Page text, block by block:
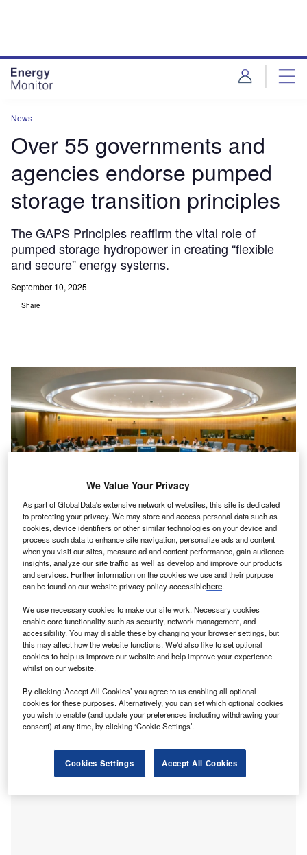
News
Over 55 governments and
agencies endorse pumped
storage transition principles
The GAPS Principles reaffirm the vital role of
pumped storage hydropower in creating “flexible
and secure” energy systems.
September 10, 2025
Share
The Global Alliance for Pumped Storage (GAPS) announced the adoption of
the GAPS Principles at the International Forum on Pumped Storage in Paris.
Credit: International Hydropower Association.
M ore than 55 governments and international bodies
worldwide have backed a new framework, aimed at
expediting the adoption of pumped storage
hydropower, deemed critical for clean energy
systems.
The Global Alliance for Pumped Storage (GAPS),
established at COP29 in Baku, announced the formal
adoption of the GAPS Principles at the International Forum
on Pumped Storage in Paris, France.
We Value Your Privacy
As part of GlobalData's extensive network of websites, this site is dedicated
to protecting your privacy. We may store and access personal data such as
cookies, device identifiers or other similar technologies on your device and
process such data to enhance site navigation, personalize ads and content
when you visit our sites, measure ad and content performance, gain audience
insights, analyze our site traffic as well as develop and improve our products
and services. Further information on the cookies we use and their purpose
can be found on our website privacy policy accessiblehere.
We use necessary cookies to make our site work. Necessary cookies
enable core functionality such as security, network management, and
accessibility. You may disable these by changing your browser settings, but
this may affect how the website functions. We'd also like to set optional
cookies to help us improve our website and help improve your experience
whilst on our website.
By clicking ‘Accept All Cookies’ you agree to us enabling all optional
cookies for these purposes. Alternatively, you can set which optional cookies
you wish to enable (and update your preferences including withdrawing your
consent) at any time, by clicking ‘Cookie Settings’.
Cookies Settings Accept All Cookies